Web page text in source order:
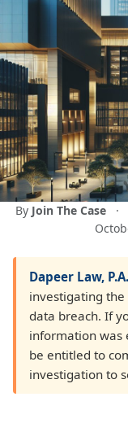
By Join The Case ·
Dapeer Law, P.A.
investigating the
data breach. If
information was
be entitled to
investigation to